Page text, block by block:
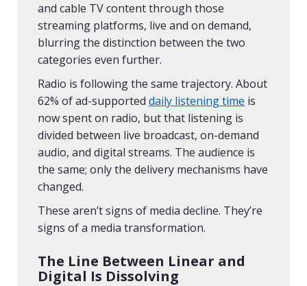
and cable TV content through those
streaming platforms, live and on demand,
blurring the distinction between the two
categories even further.
Radio is following the same trajectory. About
62% of ad-supported daily listening time is
now spent on radio, but that listening is
divided between live broadcast, on-demand
audio, and digital streams. The audience is
the same; only the delivery mechanisms have
changed.
These aren’t signs of media decline. They’re
signs of a media transformation.
The Line Between Linear and
Digital Is Dissolving